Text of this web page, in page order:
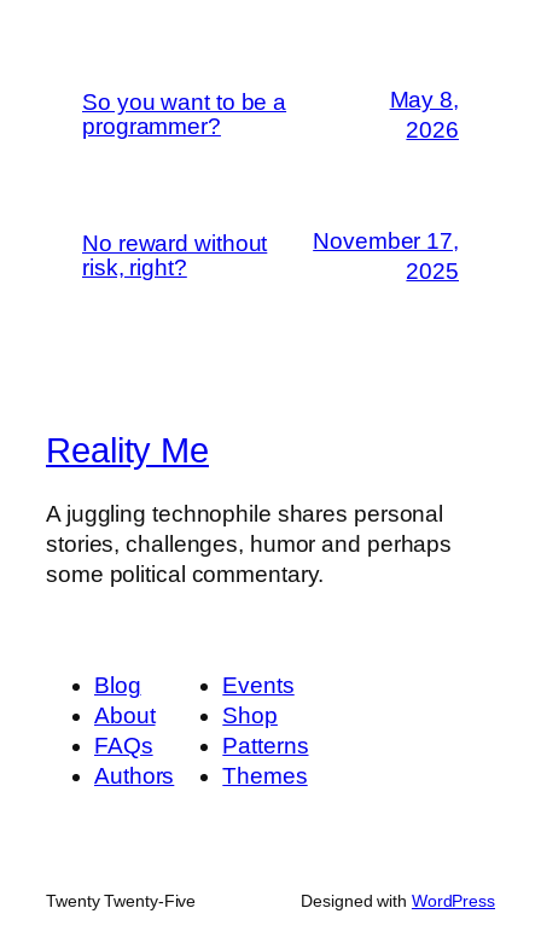
So you want to be a
programmer?
May 8,
2026
No reward without
risk, right?
November 17,
2025
Reality Me
A juggling technophile shares personal
stories, challenges, humor and perhaps
some political commentary.
Blog
About
FAQs
Authors
Events
Shop
Patterns
Themes
Twenty Twenty-Five Designed with WordPress